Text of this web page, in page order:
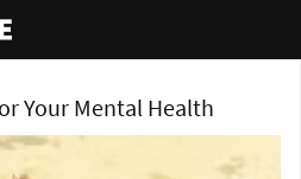
Your Mental Health